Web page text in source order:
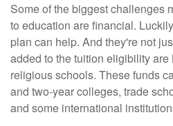
Some of the biggest challenges
to education are financial.
plan can help. And they're not
added to the tuition eligibility are
religious schools. These funds
and two-year colleges, trade
and some international